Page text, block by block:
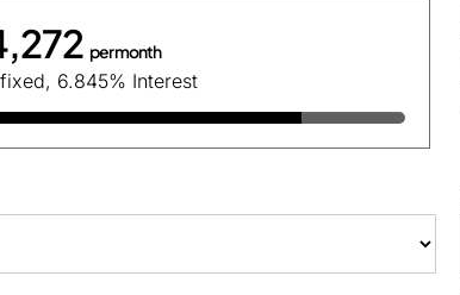
per month
6.845% Interest